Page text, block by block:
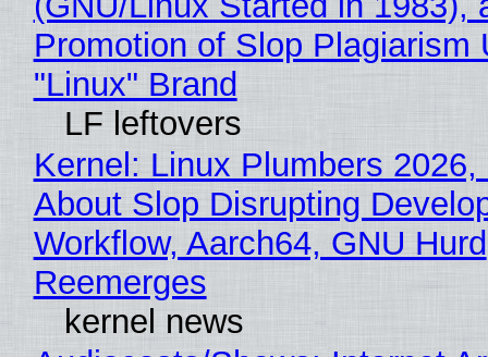
Promotion of Slop Plagiarism
"Linux" Brand
LF leftovers
Kernel: Linux Plumbers 2026,
About Slop Disrupting
Workflow, Aarch64, GNU Hurd
Reemerges
kernel news